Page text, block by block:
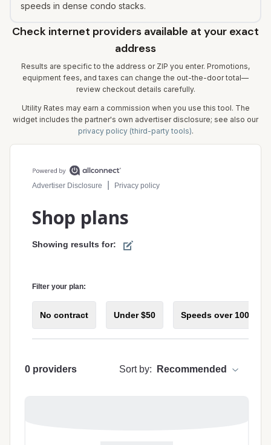
speeds in dense condo stacks.
Check internet providers available at your exact
address
Results are specific to the address or ZIP you enter. Promotions,
equipment fees, and taxes can change the out-the-door total—
review checkout details carefully.
Utility Rates may earn a commission when you use this tool. The
widget includes the partner's own advertiser disclosure; see also our
privacy policy (third-party tools).